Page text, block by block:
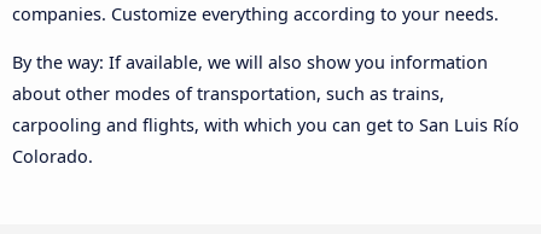
companies. Customize everything according to your needs.
By the way: If available, we will also show you information
about other modes of transportation, such as trains,
carpooling and flights, with which you can get to San Luis Río
Colorado.